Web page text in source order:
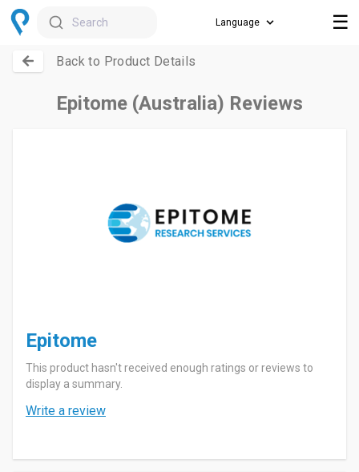
Search ☰
Back to Product Details
Epitome (Australia) Reviews
Epitome
This product hasn't received enough ratings or reviews to
display a summary.
Write a review